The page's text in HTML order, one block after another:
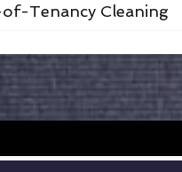
Tenancy Cleaning